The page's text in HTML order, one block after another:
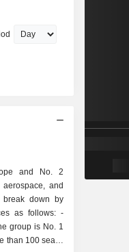
and No. 2
and
break down by
as follows: -
group is No. 1
than 100 seats;